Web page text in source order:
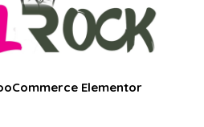
Elementor